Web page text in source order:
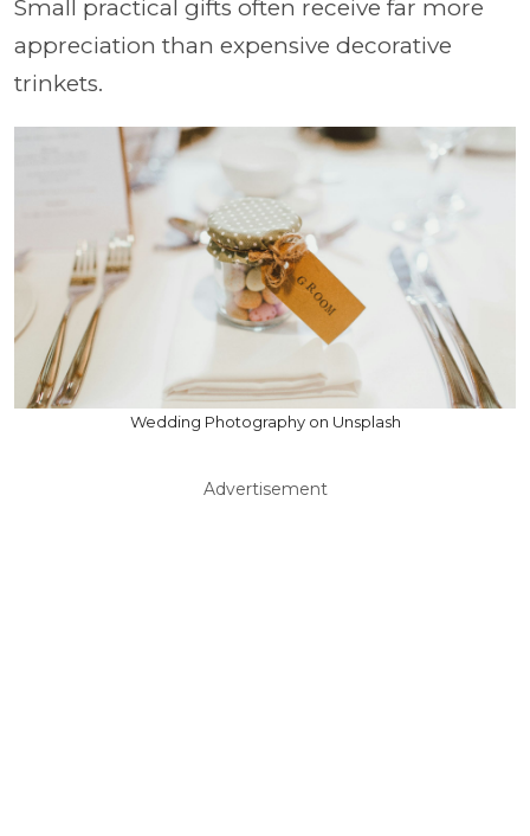
Small practical gifts often receive far more
appreciation than expensive decorative
trinkets.
Wedding Photography on Unsplash
Advertisement